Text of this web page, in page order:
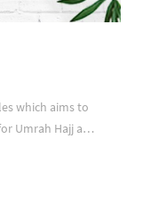
which aims to
Hajj and